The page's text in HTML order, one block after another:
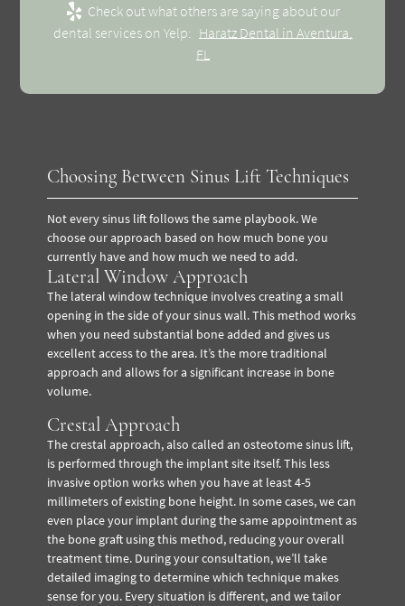
Check out what others are saying about our
dental services on Yelp: Haratz Dental in Aventura,
FL
Choosing Between Sinus Lift Techniques
Not every sinus lift follows the same playbook. We
choose our approach based on how much bone you
currently have and how much we need to add.
Lateral Window Approach
The lateral window technique involves creating a small
opening in the side of your sinus wall. This method works
when you need substantial bone added and gives us
excellent access to the area. It’s the more traditional
approach and allows for a significant increase in bone
volume.
Crestal Approach
The crestal approach, also called an osteotome sinus lift,
is performed through the implant site itself. This less
invasive option works when you have at least 4-5
millimeters of existing bone height. In some cases, we can
even place your implant during the same appointment as
the bone graft using this method, reducing your overall
treatment time. During your consultation, we’ll take
detailed imaging to determine which technique makes
sense for you. Every situation is different, and we tailor